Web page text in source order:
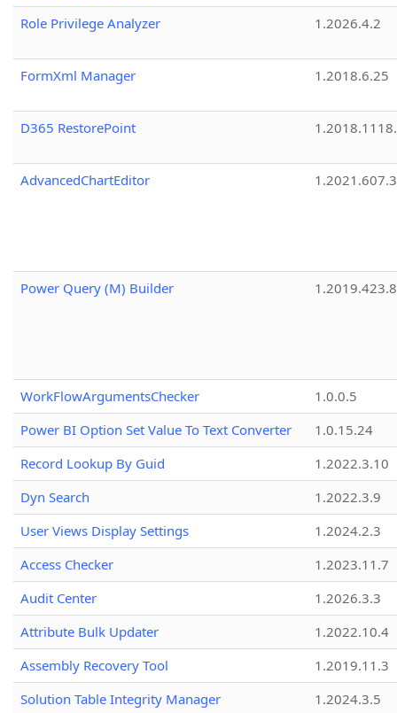
Role Privilege Analyzer
1.2026.4.2
FormXml Manager 1.2018.6.25
D365 RestorePoint
AdvancedChartEditor 1.2021.607.3
Power Query (M) Builder 1.2019.423.8
WorkFlowArgumentsChecker
1.0.0.5
Power BI Option Set Value To Text Converter
1.0.15.24
Record Lookup By Guid
1.2022.3.10
Dyn Search
1.2022.3.9
User Views Display Settings
1.2024.2.3
Access Checker
1.2023.11.7
Audit Center
1.2026.3.3
Attribute Bulk Updater
1.2022.10.4
Assembly Recovery Tool
1.2019.11.3
Solution Table Integrity Manager
1.2024.3.5